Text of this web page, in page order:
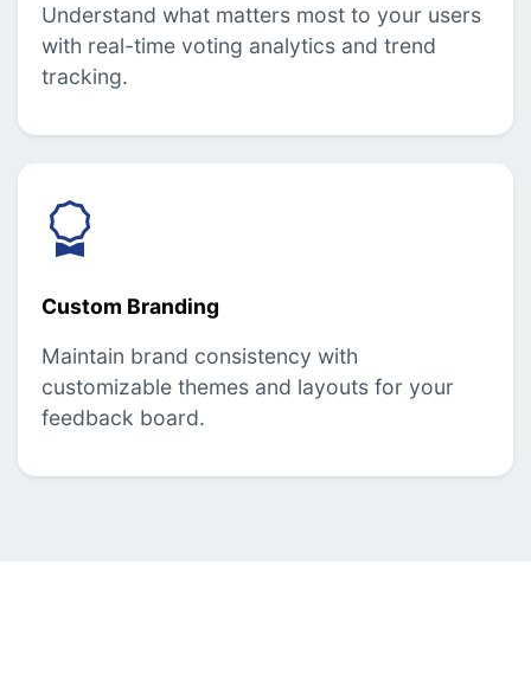
Understand what matters most to your users
with real-time voting analytics and trend
tracking.
Custom Branding
Maintain brand consistency with
customizable themes and layouts for your
feedback board.